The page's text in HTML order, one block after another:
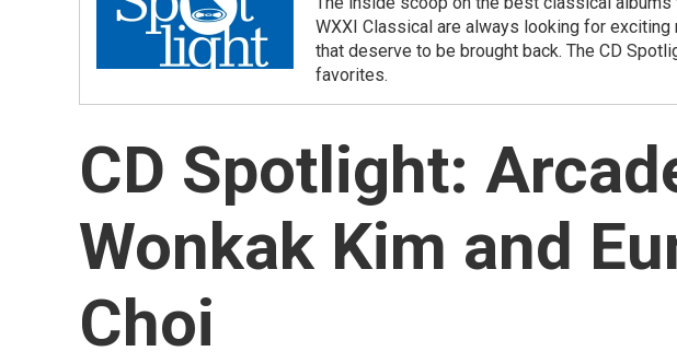
WXXI Classical are always looking for
that deserve to be brought back. The CD
favorites.
CD Spotlight:
Wonkak Kim and
Choi